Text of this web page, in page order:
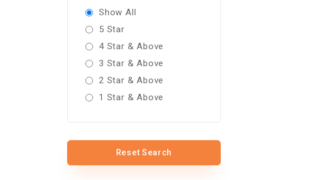
Show All
5 Star
4 Star & Above
3 Star & Above
2 Star & Above
1 Star & Above
Reset Search